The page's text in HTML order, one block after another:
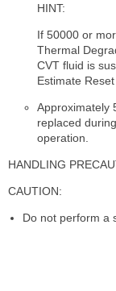
HINT:
If 50000 or
Thermal
CVT fluid is
Estimate
Approximately
replaced
operation.
HANDLING
CAUTION:
Do not perform a